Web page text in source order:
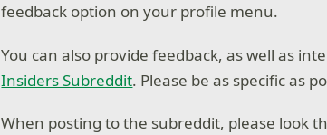
feedback option on your profile menu.
You can also provide feedback, as well as
Insiders Subreddit. Please be as specific as
When posting to the subreddit, please look